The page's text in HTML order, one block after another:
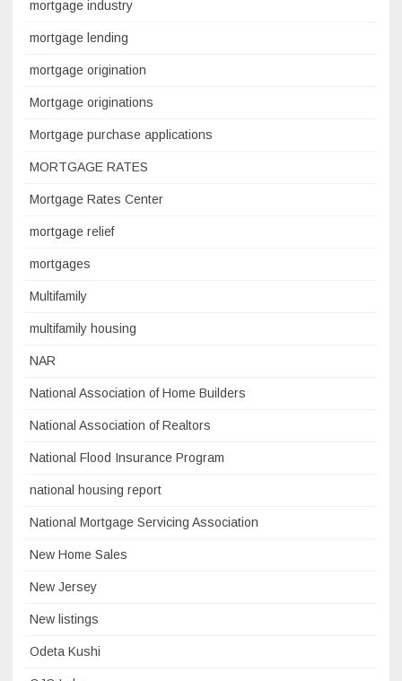
mortgage industry
mortgage lending
mortgage origination
Mortgage originations
Mortgage purchase applications
MORTGAGE RATES
Mortgage Rates Center
mortgage relief
mortgages
Multifamily
multifamily housing
NAR
National Association of Home Builders
National Association of Realtors
National Flood Insurance Program
national housing report
National Mortgage Servicing Association
New Home Sales
New Jersey
New listings
Odeta Kushi